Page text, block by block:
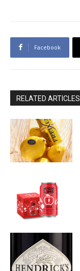
Facebook
RELATED ARTICLES